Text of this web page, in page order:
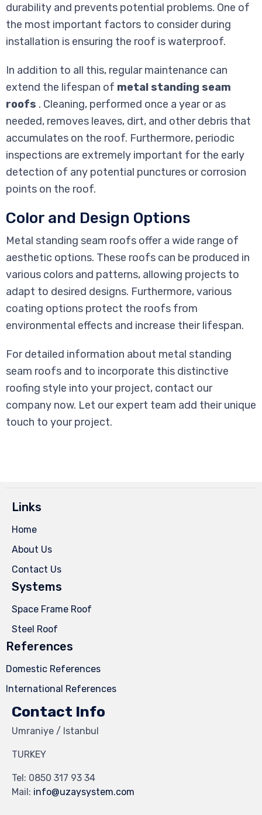
durability and prevents potential problems. One of
the most important factors to consider during
installation is ensuring the roof is waterproof.
In addition to all this, regular maintenance can
extend the lifespan of metal standing seam
roofs . Cleaning, performed once a year or as
needed, removes leaves, dirt, and other debris that
accumulates on the roof. Furthermore, periodic
inspections are extremely important for the early
detection of any potential punctures or corrosion
points on the roof.
Color and Design Options
Metal standing seam roofs offer a wide range of
aesthetic options. These roofs can be produced in
various colors and patterns, allowing projects to
adapt to desired designs. Furthermore, various
coating options protect the roofs from
environmental effects and increase their lifespan.
For detailed information about metal standing
seam roofs and to incorporate this distinctive
roofing style into your project, contact our
company now. Let our expert team add their unique
touch to your project.
Links
Home
About Us
Contact Us
Systems
Space Frame Roof
Steel Roof
References
Domestic References
International References
Contact Info
Umraniye / Istanbul
TURKEY
Tel: 0850 317 93 34
Mail: info@uzaysystem.com